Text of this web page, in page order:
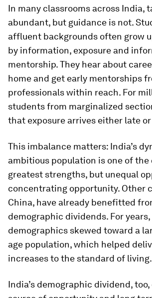
In many classrooms across India,
abundant, but guidance is not.
affluent backgrounds often grow
by information, exposure and
mentorship. They hear about
home and get early mentorships
professionals within reach. For
students from marginalized
that exposure arrives either late
This imbalance matters: India’s
ambitious population is one of the
greatest strengths, but unequal
concentrating opportunity. Other
China, have already benefitted
demographic dividends. For years,
demographics skewed toward a
age population, which helped
increases to the standard of living.
India’s demographic dividend, too,